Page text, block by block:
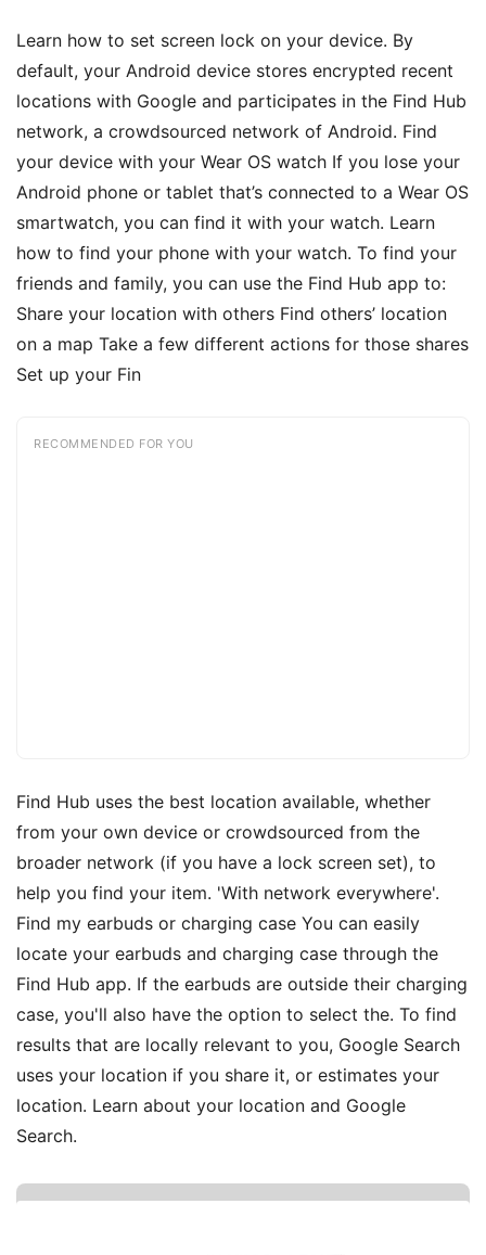
Learn how to set screen lock on your device. By
default, your Android device stores encrypted recent
locations with Google and participates in the Find Hub
network, a crowdsourced network of Android. Find
your device with your Wear OS watch If you lose your
Android phone or tablet that’s connected to a Wear OS
smartwatch, you can find it with your watch. Learn
how to find your phone with your watch. To find your
friends and family, you can use the Find Hub app to:
Share your location with others Find others’ location
on a map Take a few different actions for those shares
Set up your Fin
RECOMMENDED FOR YOU
Find Hub uses the best location available, whether
from your own device or crowdsourced from the
broader network (if you have a lock screen set), to
help you find your item. 'With network everywhere'.
Find my earbuds or charging case You can easily
locate your earbuds and charging case through the
Find Hub app. If the earbuds are outside their charging
case, you'll also have the option to select the. To find
results that are locally relevant to you, Google Search
uses your location if you share it, or estimates your
location. Learn about your location and Google
Search.